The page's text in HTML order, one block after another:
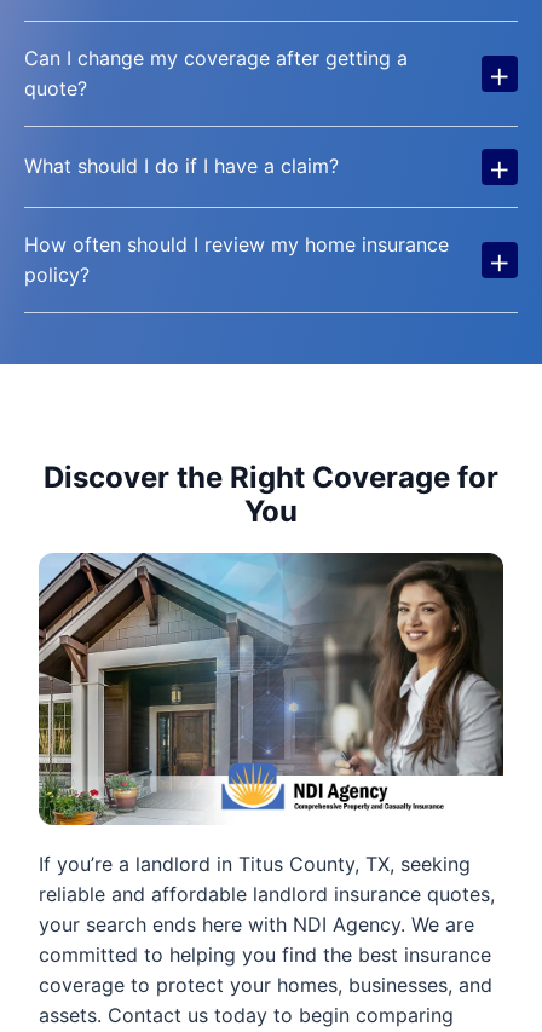
Can I change my coverage after getting a
quote?
+
What should I do if I have a claim? +
How often should I review my home insurance
policy?
+
Discover the Right Coverage for
You
If you’re a landlord in Titus County, TX, seeking
reliable and affordable landlord insurance quotes,
your search ends here with NDI Agency. We are
committed to helping you find the best insurance
coverage to protect your homes, businesses, and
assets. Contact us today to begin comparing